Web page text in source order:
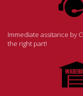
Immediate assitance by
the right part!